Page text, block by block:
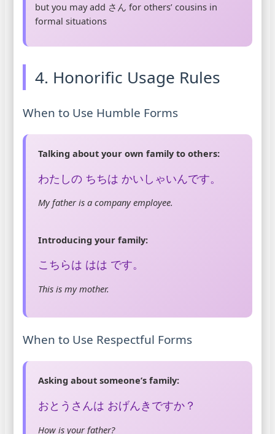
but you may add さん for others’ cousins in
formal situations
4. Honorific Usage Rules
When to Use Humble Forms
Talking about your own family to others:
わたしの ちちは かいしゃいんです。
My father is a company employee.
Introducing your family:
こちらは はは です。
This is my mother.
When to Use Respectful Forms
Asking about someone’s family:
おとうさんは おげんきですか？
How is your father?